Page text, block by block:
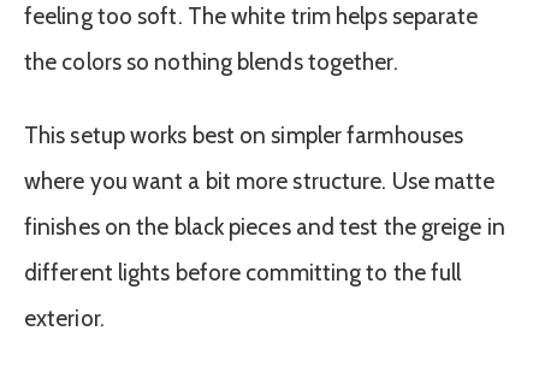
feeling too soft. The white trim helps separate
the colors so nothing blends together.
This setup works best on simpler farmhouses
where you want a bit more structure. Use matte
finishes on the black pieces and test the greige in
different lights before committing to the full
exterior.